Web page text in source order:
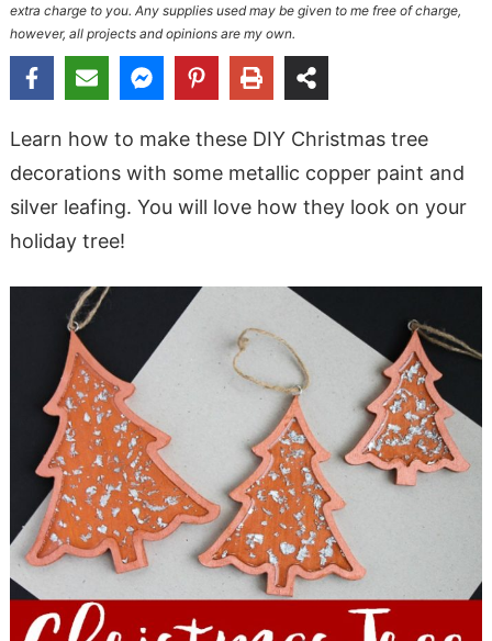
extra charge to you. Any supplies used may be given to me free of charge,
however, all projects and opinions are my own.
Learn how to make these DIY Christmas tree
decorations with some metallic copper paint and
silver leafing. You will love how they look on your
holiday tree!